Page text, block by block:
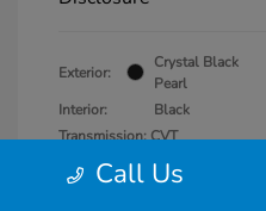
Exterior:
Crystal Black
Pearl
Interior:
Black
Transmission: CVT
Mileage: 57,940 Miles
Call Us